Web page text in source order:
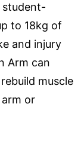
student-
to 18kg of
and injury
Arm can
muscle
or